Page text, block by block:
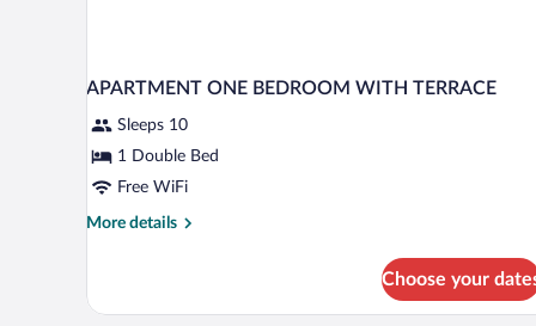
APARTMENT ONE BEDROOM WITH TERRACE
Sleeps 10
1 Double Bed
Free WiFi
More details
More
ONE
Choose your